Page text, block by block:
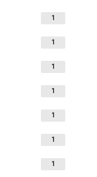
1
1
1
1
1
1
1